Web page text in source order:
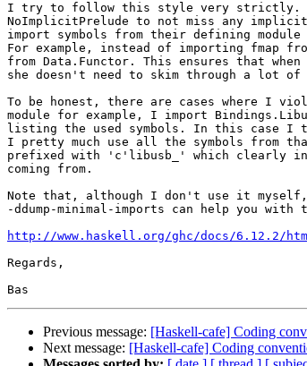
I try to follow this style very strictly.
NoImplicitPrelude to not miss any
import symbols from their defining
For example, instead of importing fmap
from Data.Functor. This ensures that
she doesn't need to skim through a lot of
To be honest, there are cases where I
module for example, I import
listing the used symbols. In this case I
I pretty much use all the symbols from
prefixed with 'c'libusb_' which clearly
coming from.
Note that, although I don't use it myself,
-ddump-minimal-imports can help you
http://www.haskell.org/ghc/docs/6.12.2/
Regards,
Previous message: [Haskell-cafe] Coding
Next message: [Haskell-cafe] Coding